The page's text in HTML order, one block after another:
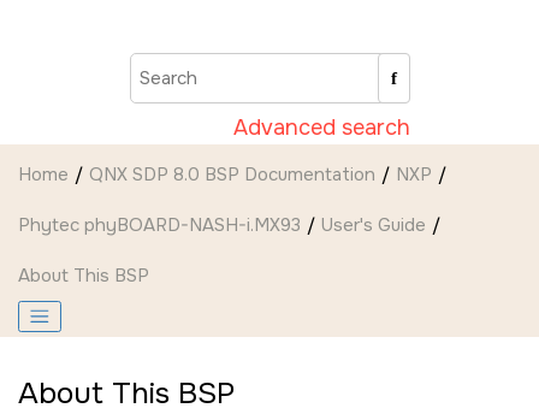
Advanced search
Home QNX SDP 8.0 BSP Documentation NXP
Phytec phyBOARD-NASH-i.MX93 User's Guide
About This BSP
About This BSP